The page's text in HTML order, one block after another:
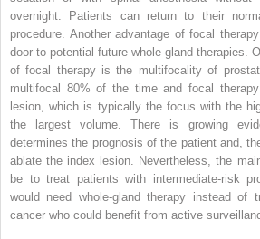
overnight. Patients can return to their
procedure. Another advantage of focal
door to potential future whole-gland therapies.
of focal therapy is the multifocality of
multifocal 80% of the time and focal
lesion, which is typically the focus with the
the largest volume. There is growing
determines the prognosis of the patient and,
ablate the index lesion. Nevertheless, the
be to treat patients with intermediate-risk
would need whole-gland therapy instead of
cancer who could benefit from active